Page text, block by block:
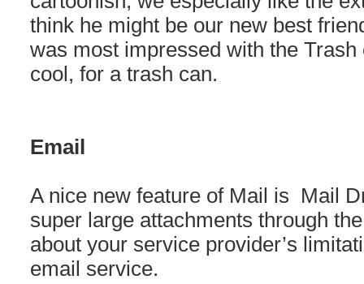
think he might be our new best
was most impressed with the Trash
cool, for a trash can.
Email
A nice new feature of Mail is Mail
super large attachments through
about your service provider’s
email service.